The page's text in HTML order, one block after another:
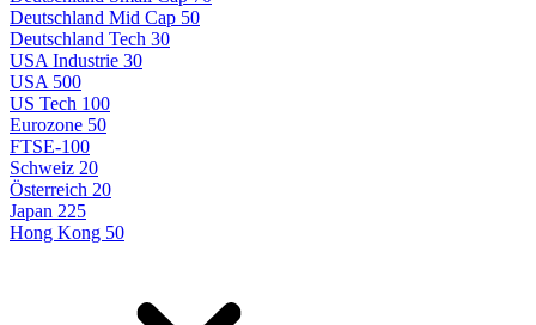
Deutschland Mid Cap 50
Deutschland Tech 30
USA Industrie 30
USA 500
US Tech 100
Eurozone 50
FTSE-100
Schweiz 20
Österreich 20
Japan 225
Hong Kong 50